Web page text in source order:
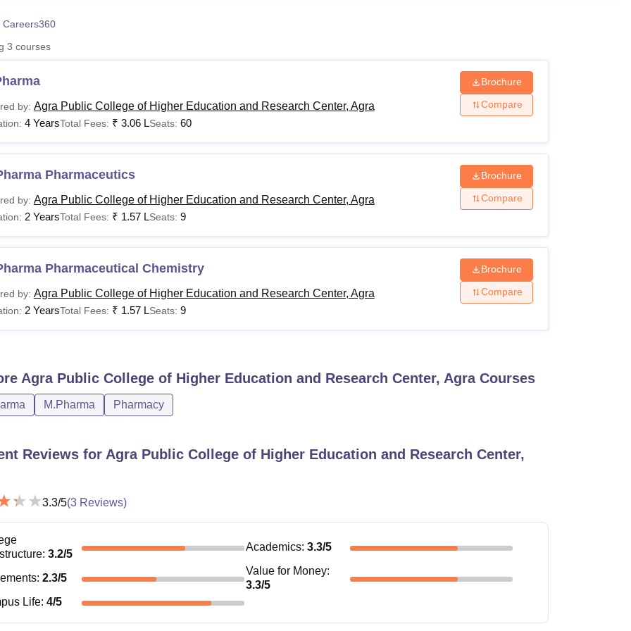
Careers360
3 courses
by: Agra Public College of Higher Education and Research Center, Agra
4 YearsTotal Fees: ₹ 3.06 LSeats: 60
Brochure
Compare
Pharmaceutics
by: Agra Public College of Higher Education and Research Center, Agra
2 YearsTotal Fees: ₹ 1.57 LSeats: 9
Brochure
Compare
Pharmaceutical Chemistry
by: Agra Public College of Higher Education and Research Center, Agra
2 YearsTotal Fees: ₹ 1.57 LSeats: 9
Brochure
Compare
Agra Public College of Higher Education and Research Center, AgraCourses
M.Pharma Pharmacy
Reviews for Agra Public College of Higher Education and Research Center,
3.3/5(3Reviews)
: 3.2/5
Academics:3.3/5
: 2.3/5
Value for Money:
3.3/5
Life: 4/5